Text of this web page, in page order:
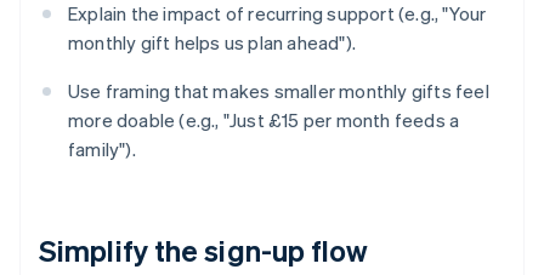
Explain the impact of recurring support (e.g., "Your
monthly gift helps us plan ahead").
Use framing that makes smaller monthly gifts feel
more doable (e.g., "Just £15 per month feeds a
family").
Simplify the sign-up flow